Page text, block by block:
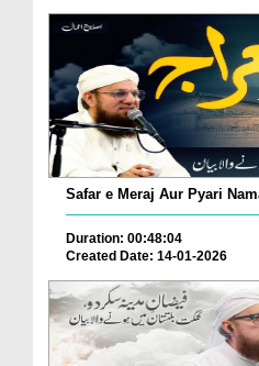
Safar e Meraj Aur Pyari
Duration: 00:48:04
Created Date: 14-01-2026